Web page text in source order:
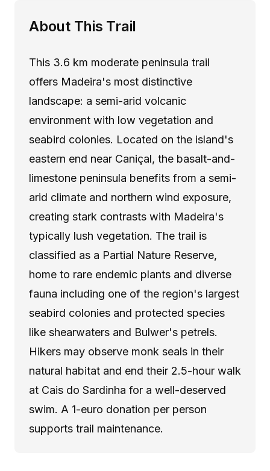
About This Trail
This 3.6 km moderate peninsula trail
offers Madeira's most distinctive
landscape: a semi-arid volcanic
environment with low vegetation and
seabird colonies. Located on the island's
eastern end near Caniçal, the basalt-and-
limestone peninsula benefits from a semi-
arid climate and northern wind exposure,
creating stark contrasts with Madeira's
typically lush vegetation. The trail is
classified as a Partial Nature Reserve,
home to rare endemic plants and diverse
fauna including one of the region's largest
seabird colonies and protected species
like shearwaters and Bulwer's petrels.
Hikers may observe monk seals in their
natural habitat and end their 2.5-hour walk
at Cais do Sardinha for a well-deserved
swim. A 1-euro donation per person
supports trail maintenance.